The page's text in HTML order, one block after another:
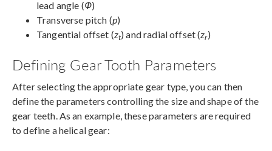
lead angle (Φ)
Transverse pitch (p)
Tangential offset (zt) and radial offset (zr)
Defining Gear Tooth Parameters
After selecting the appropriate gear type, you can then
define the parameters controlling the size and shape of the
gear teeth. As an example, these parameters are required
to define a helical gear: